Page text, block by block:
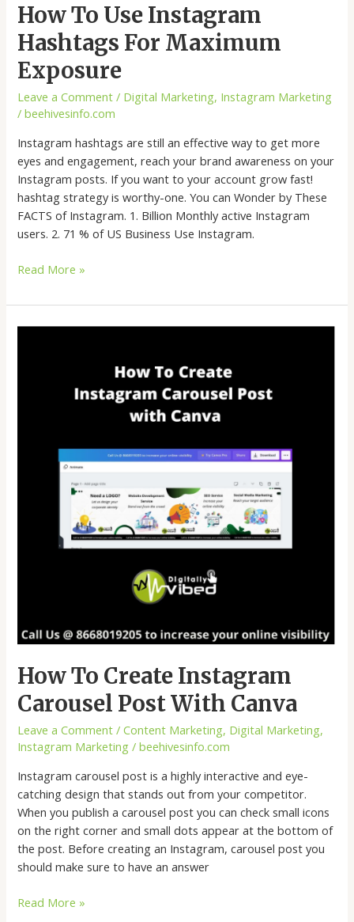
How To Use Instagram
Hashtags For Maximum
Exposure
Leave a Comment / Digital Marketing, Instagram Marketing
/beehivesinfo.com
Instagram hashtags are still an effective way to get more
eyes and engagement, reach your brand awareness on your
Instagram posts. If you want to your account grow fast!
hashtag strategy is worthy-one. You can Wonder by These
FACTS of Instagram. 1. Billion Monthly active Instagram
users. 2. 71 % of US Business Use Instagram.
Read More »
How To Create Instagram
Carousel Post With Canva
Leave a Comment /Content Marketing, Digital Marketing,
Instagram Marketing /beehivesinfo.com
Instagram carousel post is a highly interactive and eye-
catching design that stands out from your competitor.
When you publish a carousel post you can check small icons
on the right corner and small dots appear at the bottom of
the post. Before creating an Instagram, carousel post you
should make sure to have an answer
How
Read More »